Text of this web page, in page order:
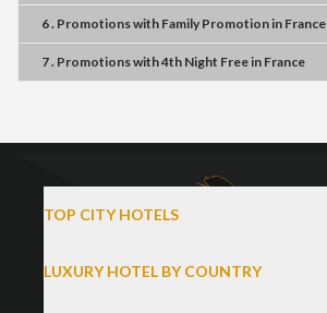
6 . Promotionswith Family Promotionin France
7 . Promotionswith4th Night Freein France
TOP CITY HOTELS
LUXURY HOTEL BY COUNTRY